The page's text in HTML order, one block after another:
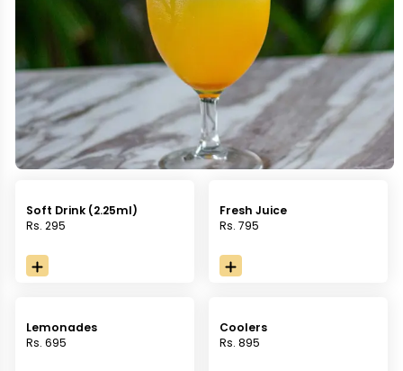
Soft Drink (2.25ml)
Rs. 295
Fresh Juice
Rs. 795
Lemonades
Rs. 695
Coolers
Rs. 895